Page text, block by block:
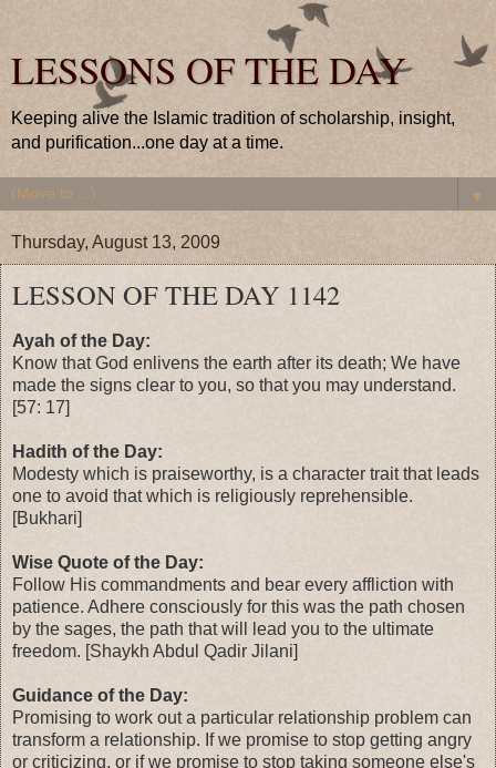
LESSONS OF THE DAY
Keeping alive the Islamic tradition of scholarship, insight,
and purification...one day at a time.
▼
Thursday, August 13, 2009
LESSON OF THE DAY 1142
Ayah of the Day:
Know that God enlivens the earth after its death; We have
made the signs clear to you, so that you may understand.
[57: 17]
Hadith of the Day:
Modesty which is praiseworthy, is a character trait that leads
one to avoid that which is religiously reprehensible.
[Bukhari]
Wise Quote of the Day:
Follow His commandments and bear every affliction with
patience. Adhere consciously for this was the path chosen
by the sages, the path that will lead you to the ultimate
freedom. [Shaykh Abdul Qadir Jilani]
Guidance of the Day:
Promising to work out a particular relationship problem can
transform a relationship. If we promise to stop getting angry
or criticizing, or if we promise to stop taking someone else's